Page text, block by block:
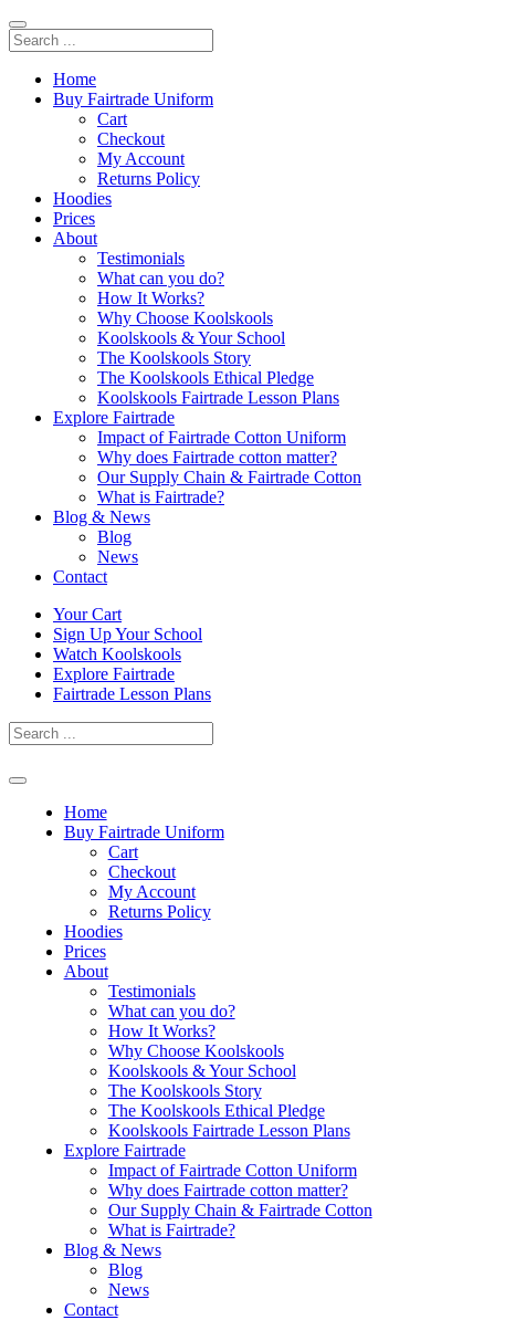
Home
Buy Fairtrade Uniform
Cart
Checkout
My Account
Returns Policy
Hoodies
Prices
About
Testimonials
What can you do?
How It Works?
Why Choose Koolskools
Koolskools & Your School
The Koolskools Story
The Koolskools Ethical Pledge
Koolskools Fairtrade Lesson Plans
Explore Fairtrade
Impact of Fairtrade Cotton Uniform
Why does Fairtrade cotton matter?
Our Supply Chain & Fairtrade Cotton
What is Fairtrade?
Blog & News
Blog
News
Contact
Skip
content
Your Cart
Sign Up Your School
Watch Koolskools
Explore Fairtrade
Fairtrade Lesson Plans
Home
Buy Fairtrade Uniform
Cart
Checkout
My Account
Returns Policy
Hoodies
Prices
About
Testimonials
What can you do?
How It Works?
Why Choose Koolskools
Koolskools & Your School
The Koolskools Story
The Koolskools Ethical Pledge
Koolskools Fairtrade Lesson Plans
Explore Fairtrade
Impact of Fairtrade Cotton Uniform
Why does Fairtrade cotton matter?
Our Supply Chain & Fairtrade Cotton
What is Fairtrade?
Blog & News
Blog
News
Contact